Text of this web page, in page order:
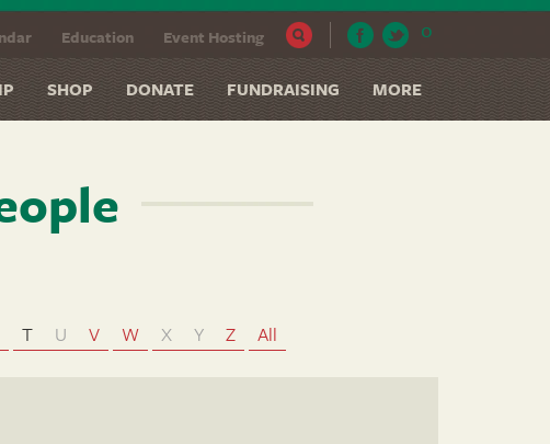
0
Education Event Hosting
SHOP DONATE FUNDRAISING MORE
T U V W X Y Z All